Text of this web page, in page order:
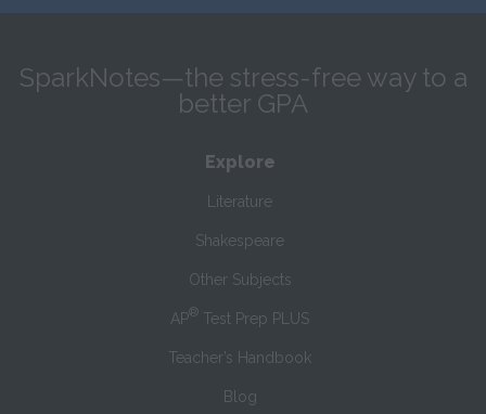
SparkNotes—the stress-free way to a
better GPA
Explore
Literature
Shakespeare
Other Subjects
AP® Test Prep PLUS
Teacher’s Handbook
Blog